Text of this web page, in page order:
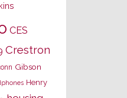
CES
Crestron
Gibson
Henry